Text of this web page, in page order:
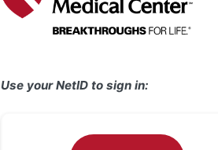
Use your NetID to sign in: